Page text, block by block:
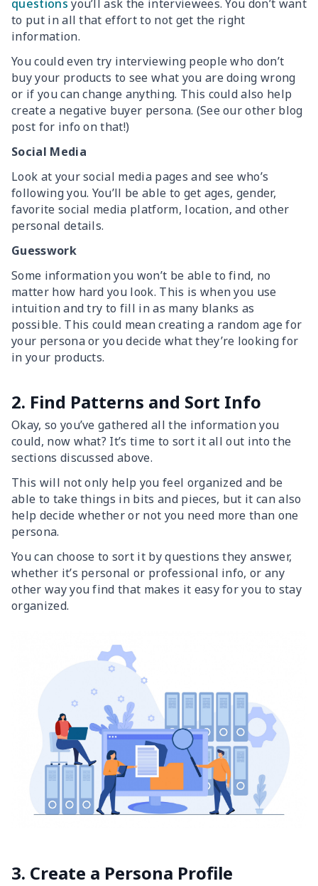
questions you’ll ask the interviewees. You don’t want
to put in all that effort to not get the right
information.
You could even try interviewing people who don’t
buy your products to see what you are doing wrong
or if you can change anything. This could also help
create a negative buyer persona. (See our other blog
post for info on that!)
Social Media
Look at your social media pages and see who’s
following you. You’ll be able to get ages, gender,
favorite social media platform, location, and other
personal details.
Guesswork
Some information you won’t be able to find, no
matter how hard you look. This is when you use
intuition and try to fill in as many blanks as
possible. This could mean creating a random age for
your persona or you decide what they’re looking for
in your products.
2. Find Patterns and Sort Info
Okay, so you’ve gathered all the information you
could, now what? It’s time to sort it all out into the
sections discussed above.
This will not only help you feel organized and be
able to take things in bits and pieces, but it can also
help decide whether or not you need more than one
persona.
You can choose to sort it by questions they answer,
whether it’s personal or professional info, or any
other way you find that makes it easy for you to stay
organized.
3. Create a Persona Profile